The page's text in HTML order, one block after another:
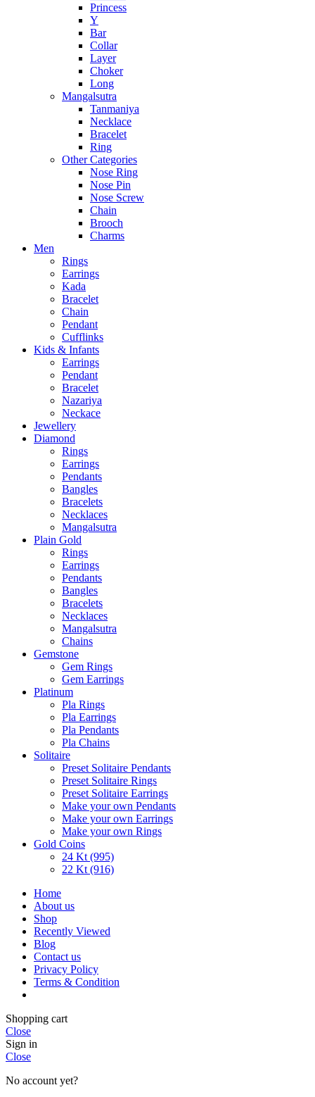
Princess
Y
Bar
Collar
Layer
Choker
Long
Mangalsutra
Tanmaniya
Necklace
Bracelet
Ring
Other Categories
Nose Ring
Nose Pin
Nose Screw
Chain
Brooch
Charms
Men
Rings
Earrings
Kada
Bracelet
Chain
Pendant
Cufflinks
Kids & Infants
Earrings
Pendant
Bracelet
Nazariya
Neckace
Jewellery
Diamond
Rings
Earrings
Pendants
Bangles
Bracelets
Necklaces
Mangalsutra
Plain Gold
Rings
Earrings
Pendants
Bangles
Bracelets
Necklaces
Mangalsutra
Chains
Gemstone
Gem Rings
Gem Earrings
Platinum
Pla Rings
Pla Earrings
Pla Pendants
Pla Chains
Solitaire
Preset Solitaire Pendants
Preset Solitaire Rings
Preset Solitaire Earrings
Make your own Pendants
Make your own Earrings
Make your own Rings
Gold Coins
24 Kt (995)
22 Kt (916)
Home
About us
Shop
Recently Viewed
Blog
Contact us
Privacy Policy
Terms & Condition
Shopping cart
Close
Sign in
Close
No account yet?